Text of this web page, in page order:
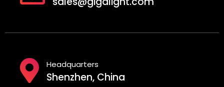
Headquarters
Shenzhen, China